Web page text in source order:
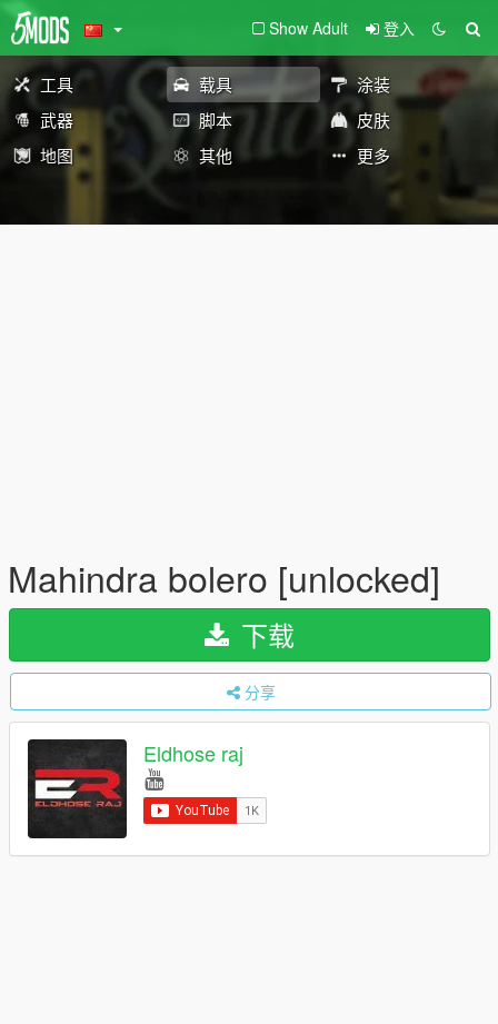
Show Adult 登入
工具 载具
涂装
武器
脚本
皮肤
地图
其他 更多
Mahindra bolero [unlocked]
下载
分享
Eldhose raj